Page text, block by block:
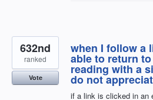
when I follow a
able to return
reading with a
do not
if a link is clicked in an
632nd
ranked
Vote